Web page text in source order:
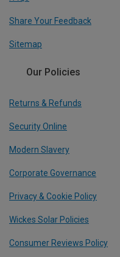
Share Your Feedback
Sitemap
Our Policies
Returns & Refunds
Security Online
Modern Slavery
Corporate Governance
Privacy & Cookie Policy
Wickes Solar Policies
Consumer Reviews Policy